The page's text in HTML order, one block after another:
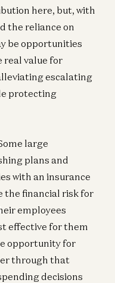
here, but, with
the reliance on
be opportunities
real value for
escalating
protecting
large
plans and
with an insurance
the financial risk for
employees
effective for them
opportunity for
through that
decisions